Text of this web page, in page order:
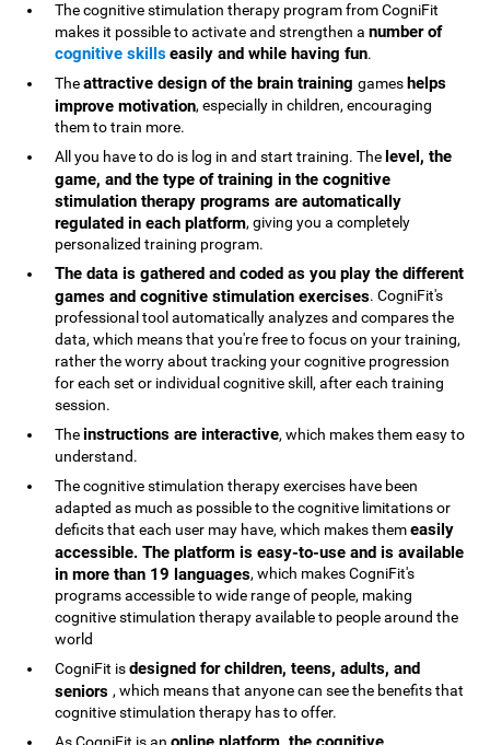
The cognitive stimulation therapy program from CogniFit
makes it possible to activate and strengthen anumber of
cognitive skillseasily and while having fun.
Theattractive design of the brain traininggames helps
improve motivation, especially in children, encouraging
them to train more.
All you have to do is log in and start training. The level, the
game, and the type of training in the cognitive
stimulation therapy programs are automatically
regulated in each platform, giving you a completely
personalized training program.
The data is gathered and coded as you play the different
games and cognitive stimulation exercises. CogniFit's
professional tool automatically analyzes and compares the
data, which means that you're free to focus on your training,
rather the worry about tracking your cognitive progression
for each set or individual cognitive skill, after each training
session.
Theinstructions are interactive, which makes them easy to
understand.
The cognitive stimulation therapy exercises have been
adapted as much as possible to the cognitive limitations or
deficits that each user may have, which makes themeasily
accessible. The platform is easy-to-use and is available
in more than 19 languages, which makes CogniFit's
programs accessible to wide range of people, making
cognitive stimulation therapy available to people around the
world
CogniFit isdesigned for children, teens, adults, and
seniors, which means that anyone can see the benefits that
cognitive stimulation therapy has to offer.